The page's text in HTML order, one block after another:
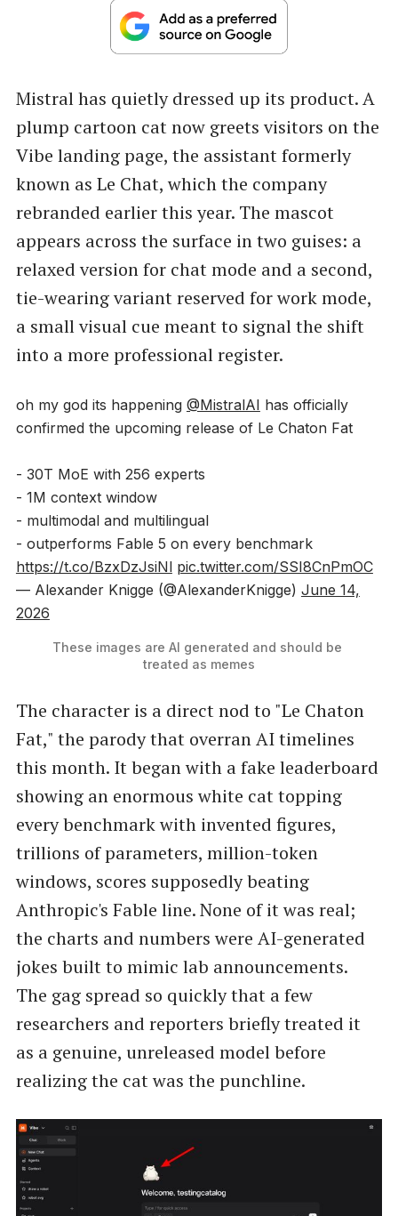
Mistral has quietly dressed up its product. A
plump cartoon cat now greets visitors on the
Vibe landing page, the assistant formerly
known as Le Chat, which the company
rebranded earlier this year. The mascot
appears across the surface in two guises: a
relaxed version for chat mode and a second,
tie-wearing variant reserved for work mode,
a small visual cue meant to signal the shift
into a more professional register.
oh my god its happening @MistralAI has officially
confirmed the upcoming release of Le Chaton Fat
- 30T MoE with 256 experts
- 1M context window
- multimodal and multilingual
- outperforms Fable 5 on every benchmark
https://t.co/BzxDzJsiNl pic.twitter.com/SSI8CnPmOC
— Alexander Knigge (@AlexanderKnigge) June 14,
2026
These images are AI generated and should be
treated as memes
The character is a direct nod to "Le Chaton
Fat," the parody that overran AI timelines
this month. It began with a fake leaderboard
showing an enormous white cat topping
every benchmark with invented figures,
trillions of parameters, million-token
windows, scores supposedly beating
Anthropic's Fable line. None of it was real;
the charts and numbers were AI-generated
jokes built to mimic lab announcements.
The gag spread so quickly that a few
researchers and reporters briefly treated it
as a genuine, unreleased model before
realizing the cat was the punchline.